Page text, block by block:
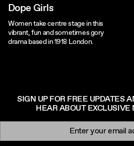
Dope Girls
Women take centre stage in this
vibrant, fun and sometimes gory
drama based in 1918 London.
SIGN UP FOR FREE UPDATES
HEAR ABOUT EXCLUSIVE
Newsletter signup